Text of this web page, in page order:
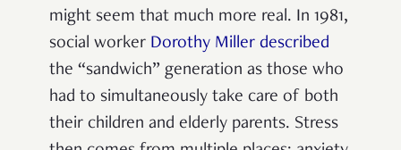
might seem that much more real. In 1981,
social worker Dorothy Miller described
the “sandwich” generation as those who
had to simultaneously take care of both
their children and elderly parents. Stress